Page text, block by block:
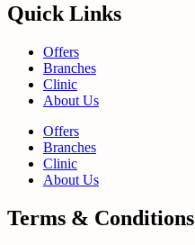
Quick Links
Offers
Branches
Clinic
About Us
Offers
Branches
Clinic
About Us
Terms & Conditions